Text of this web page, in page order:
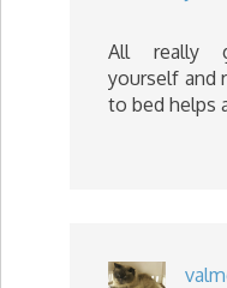
All really
yourself and
to bed helps